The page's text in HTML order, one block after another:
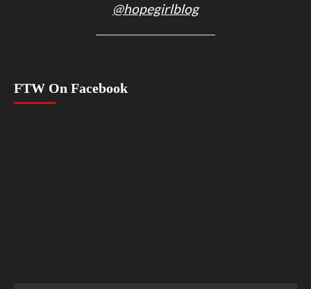
@hopegirlblog
FTW On Facebook